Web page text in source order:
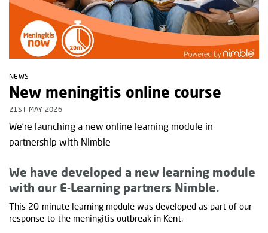
NEWS
New meningitis online course
21ST MAY 2026
We're launching a new online learning module in
partnership with Nimble
We have developed a new learning module
with our E-Learning partners Nimble.
This 20-minute learning module was developed as part of our
response to the meningitis outbreak in Kent.